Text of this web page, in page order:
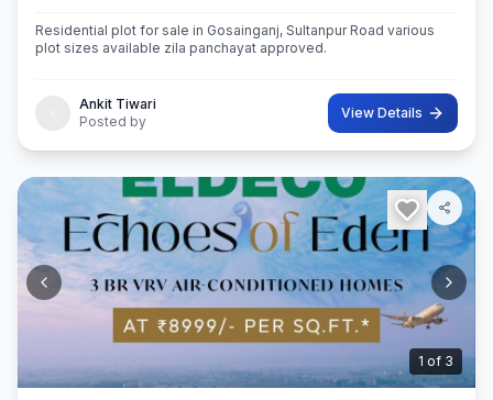
Residential plot for sale in Gosainganj, Sultanpur Road various
plot sizes available zila panchayat approved.
Ankit Tiwari
Posted by
View Details
2 of 3